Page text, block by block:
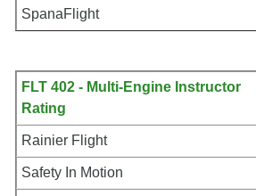
SpanaFlight
FLT 402 - Multi-Engine Instructor
Rating
Rainier Flight
Safety In Motion